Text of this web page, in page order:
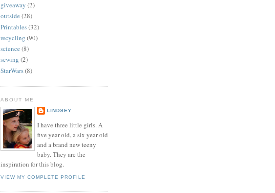
giveaway (2)
outside (28)
Printables(32)
recycling (90)
science (8)
sewing (2)
StarWars(8)
ABOUT ME
LINDSEY
I have three little girls. A
five year old, a six year old
and a brand new teeny
baby. They are the
inspiration for this blog.
VIEW MY COMPLETE PROFILE